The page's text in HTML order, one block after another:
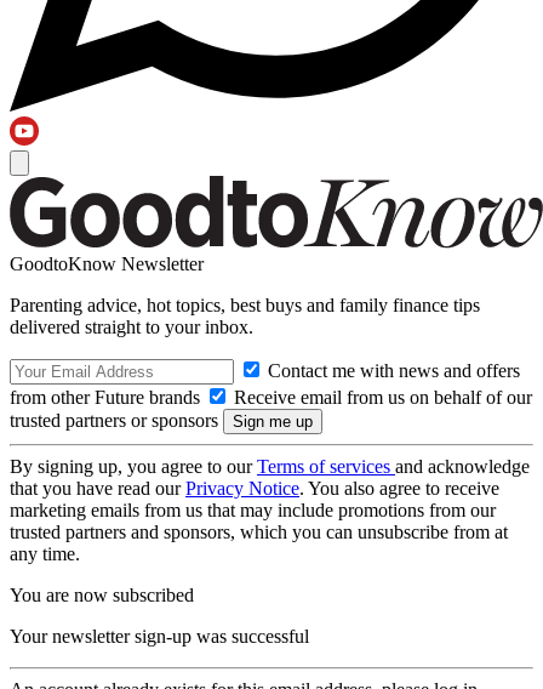
GoodtoKnow Newsletter
Parenting advice, hot topics, best buys and family finance tips
delivered straight to your inbox.
Contact me with news and offers
from other Future brands
Receive email from us on behalf of our
trusted partners or sponsors
By signing up, you agree to ourTerms of services and acknowledge
that you have read ourPrivacy Notice. You also agree to receive
marketing emails from us that may include promotions from our
trusted partners and sponsors, which you can unsubscribe from at
any time.
You are now subscribed
Your newsletter sign-up was successful